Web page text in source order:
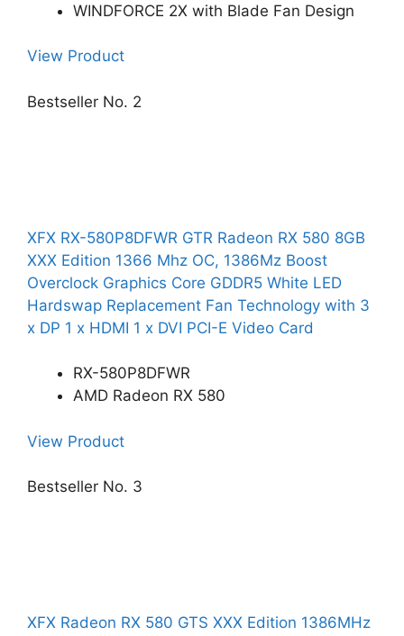
WINDFORCE 2X with Blade Fan Design
View Product
Bestseller No. 2
XFX RX-580P8DFWR GTR Radeon RX 580 8GB
XXX Edition 1366 Mhz OC, 1386Mz Boost
Overclock Graphics Core GDDR5 White LED
Hardswap Replacement Fan Technology with 3
x DP 1 x HDMI 1 x DVI PCI-E Video Card
RX-580P8DFWR
AMD Radeon RX 580
View Product
Bestseller No. 3
XFX Radeon RX 580 GTS XXX Edition 1386MHz